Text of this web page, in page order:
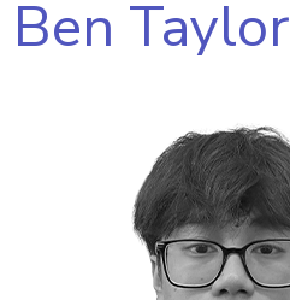
Ben Taylor